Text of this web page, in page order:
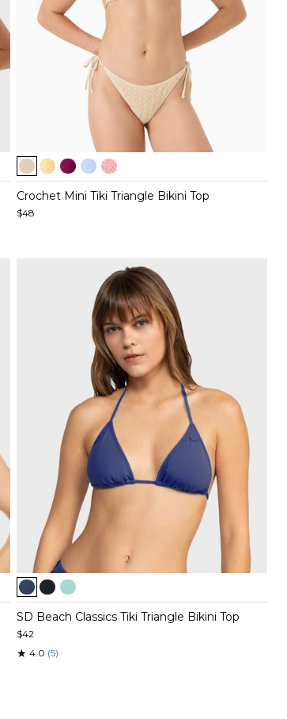
Item
1
of
5
Crochet Mini Tiki Triangle Bikini Top
$48
Item
1
of
3
SD Beach Classics Tiki Triangle Bikini Top
$42
★ 4.0 (5)